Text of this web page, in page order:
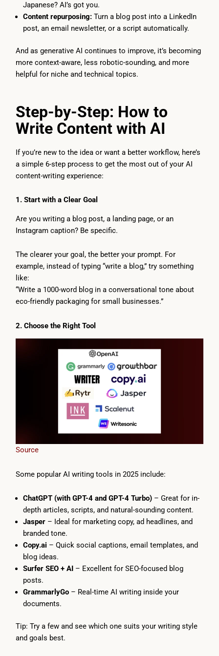
Japanese? AI’s got you.
Content repurposing:Turn a blog post into a LinkedIn
post, an email newsletter, or a script automatically.
And as generative AI continues to improve, it’s becoming
more context-aware, less robotic-sounding, and more
helpful for niche and technical topics.
Step-by-Step: How to
Write Content with AI
If you’re new to the idea or want a better workflow, here’s
a simple 6-step process to get the most out of your AI
content-writing experience:
1. Start with a Clear Goal
Are you writing a blog post, a landing page, or an
Instagram caption? Be specific.
The clearer your goal, the better your prompt. For
example, instead of typing “write a blog,” try something
like:
“Write a 1000-word blog in a conversational tone about
eco-friendly packaging for small businesses.”
2. Choose the Right Tool
Source
Some popular AI writing tools in 2025 include:
ChatGPT (with GPT-4 and GPT-4 Turbo)– Great for in-
depth articles, scripts, and natural-sounding content.
Jasper– Ideal for marketing copy, ad headlines, and
branded tone.
Copy.ai – Quick social captions, email templates, and
blog ideas.
Surfer SEO + AI– Excellent for SEO-focused blog
posts.
GrammarlyGo– Real-time AI writing inside your
documents.
Tip: Try a few and see which one suits your writing style
and goals best.